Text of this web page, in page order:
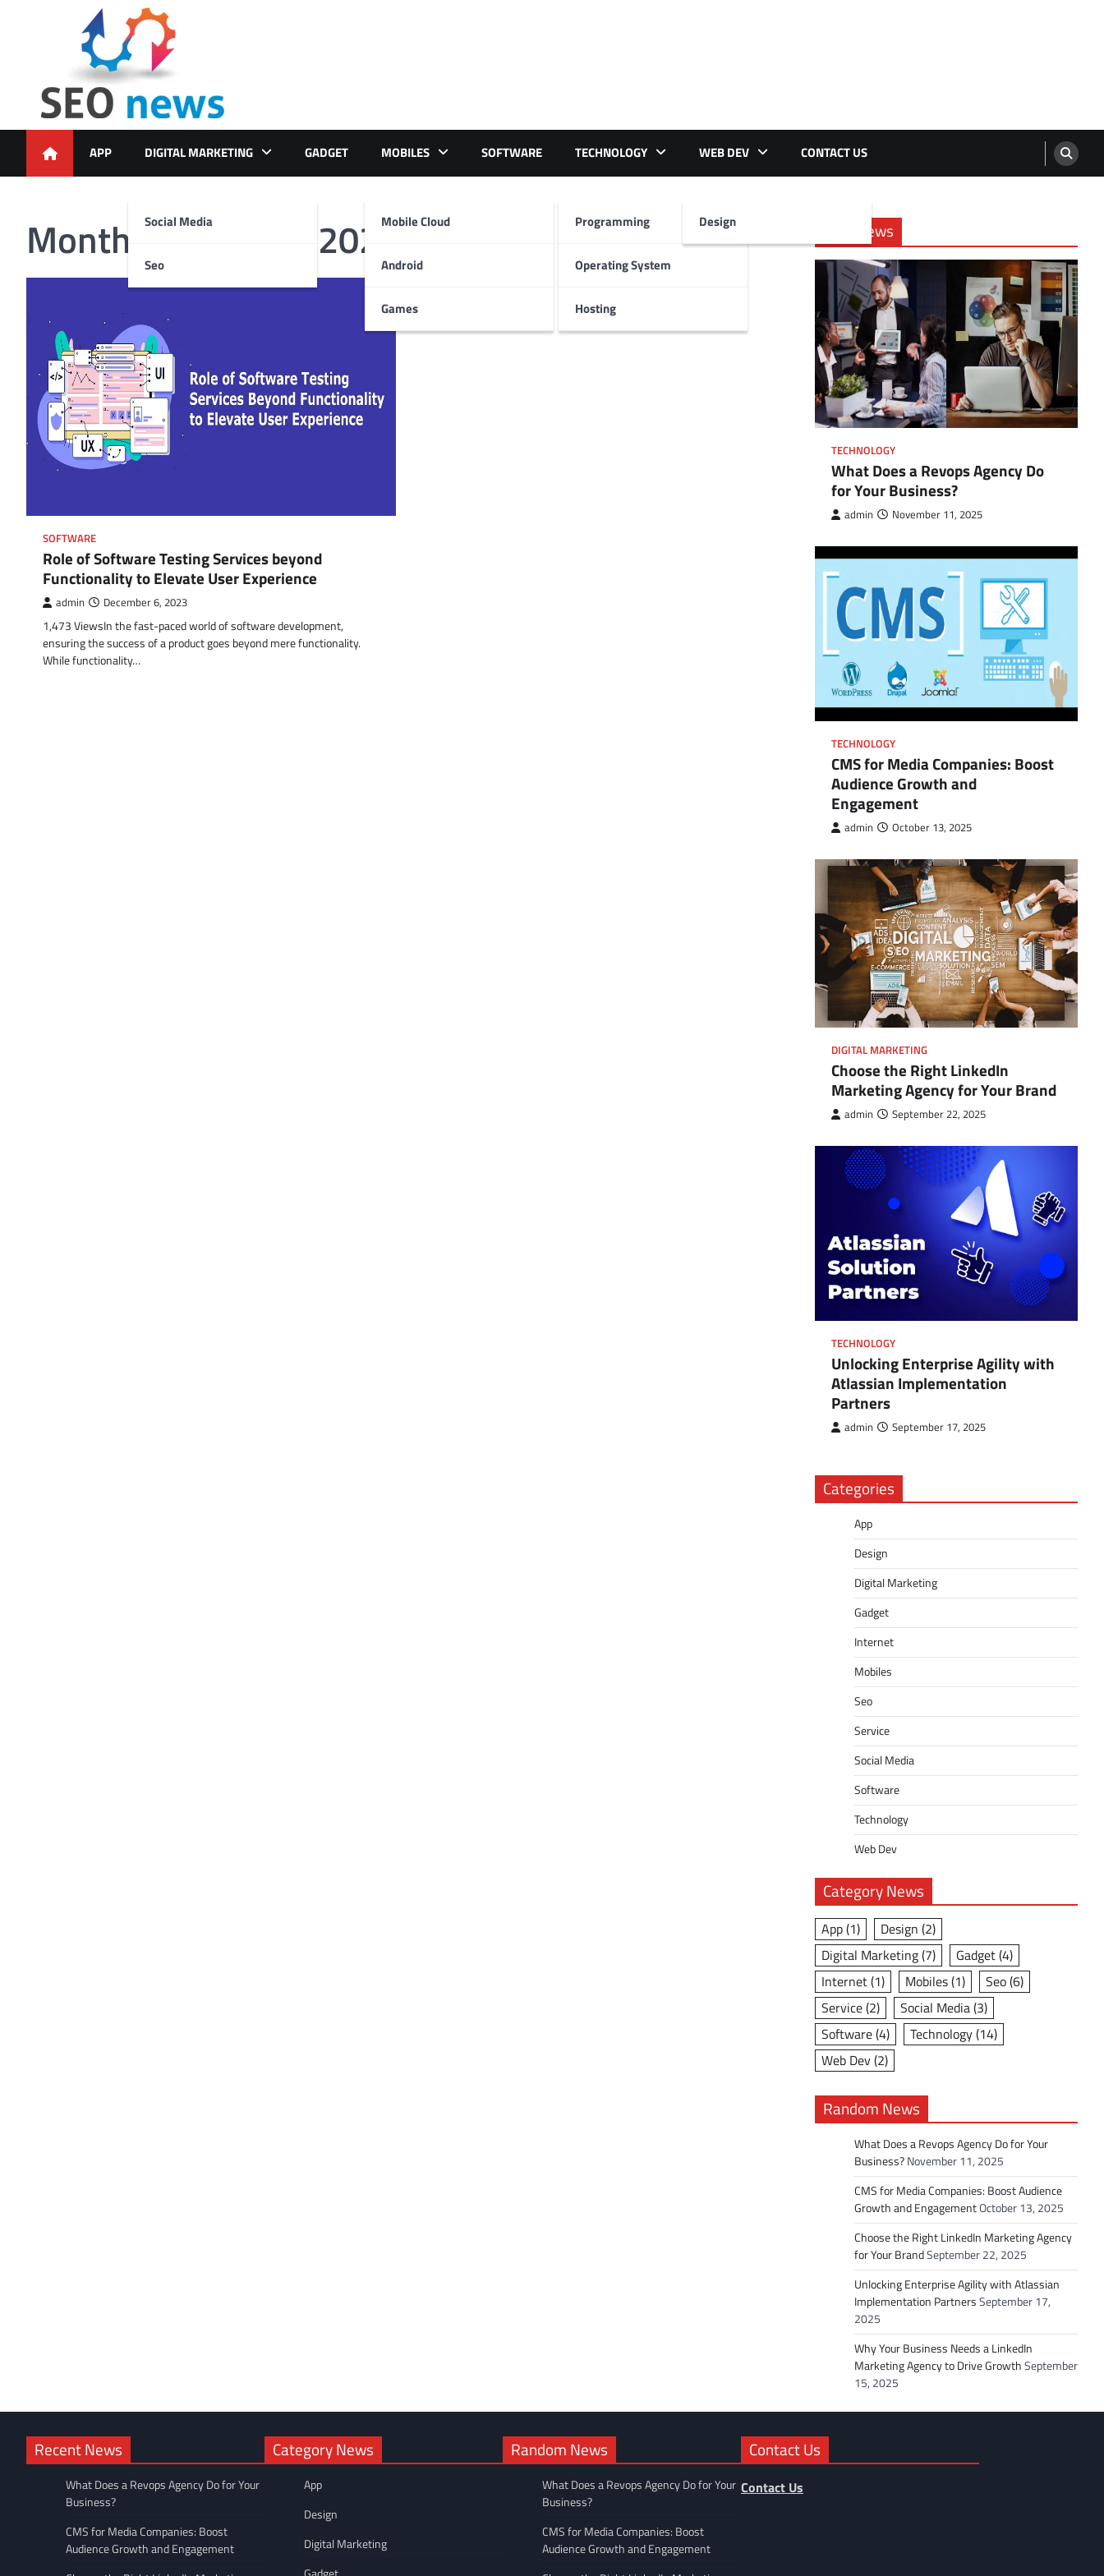
APP DIGITAL MARKETING
Social Media
Seo
GADGET MOBILES
Mobile Cloud
Android
Games
SOFTWARE TECHNOLOGY
Programming
Operating System
Hosting
WEB DEV
Design
CONTACT US
Month:December 2023
SOFTWARE
Role of Software Testing Services beyond
Functionality to Elevate User Experience
admin December 6, 2023
1,473 ViewsIn the fast-paced world of software development,
ensuring the success of a product goes beyond mere functionality.
While functionality…
Tech News
TECHNOLOGY
What Does a Revops Agency Do
for Your Business?
admin November 11, 2025
TECHNOLOGY
CMS for Media Companies: Boost
Audience Growth and
Engagement
admin October 13, 2025
DIGITAL MARKETING
Choose the Right LinkedIn
Marketing Agency for Your Brand
admin September 22, 2025
TECHNOLOGY
Unlocking Enterprise Agility with
Atlassian Implementation
Partners
admin September 17, 2025
Categories
App
Design
Digital Marketing
Gadget
Internet
Mobiles
Seo
Service
Social Media
Software
Technology
Web Dev
Category News
App(1) Design (2)
Digital Marketing(7) Gadget(4)
Internet(1) Mobiles(1) Seo(6)
Service(2) Social Media(3)
Software(4) Technology(14)
Web Dev(2)
Random News
What Does a Revops Agency Do for Your
Business?November 11, 2025
CMS for Media Companies: Boost Audience
Growth and EngagementOctober 13, 2025
Choose the Right LinkedIn Marketing Agency
for Your BrandSeptember 22, 2025
Unlocking Enterprise Agility with Atlassian
Implementation PartnersSeptember 17,
2025
Why Your Business Needs a LinkedIn
Marketing Agency to Drive GrowthSeptember
15, 2025
Recent News
What Does a Revops Agency Do for Your
Business?
CMS for Media Companies: Boost
Audience Growth and Engagement
Category News
App
Design
Digital Marketing
Random News
What Does a Revops Agency Do for Your
Business?
CMS for Media Companies: Boost
Audience Growth and Engagement
Contact Us
Contact Us